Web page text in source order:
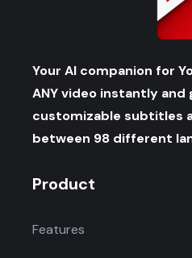
Your AI companion for
ANY video instantly and
customizable subtitles
between 98 different
Product
Features